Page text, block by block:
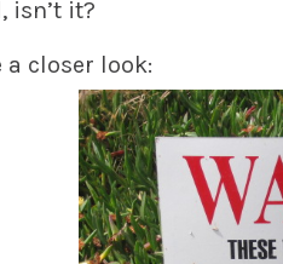
isn’t it?
a closer look: